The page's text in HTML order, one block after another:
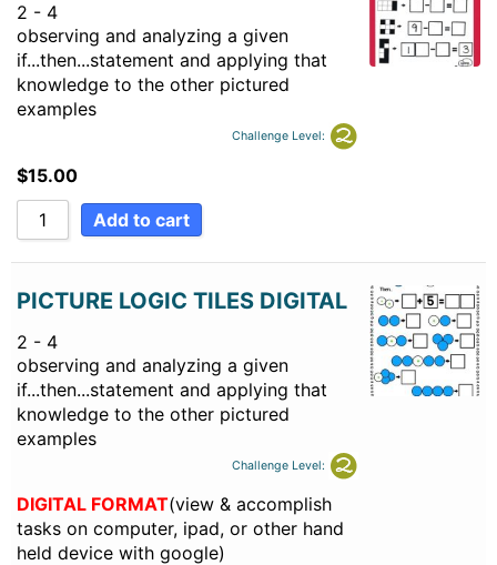
2 - 4
observing and analyzing a given
if...then...statement and applying that
knowledge to the other pictured
examples
Challenge Level:
$15.00
Add to cart
PICTURE LOGIC TILES DIGITAL
2 - 4
observing and analyzing a given
if...then...statement and applying that
knowledge to the other pictured
examples
Challenge Level:
DIGITAL FORMAT(view & accomplish
tasks on computer, ipad, or other hand
held device with google)